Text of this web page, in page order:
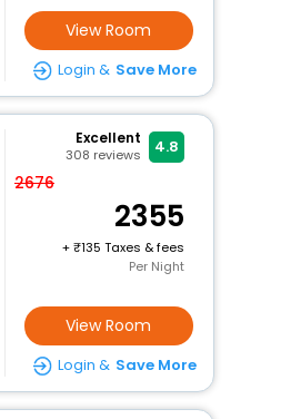
View Room
Login & Save More
Excellent
308 reviews 4.8
2676
2355
+
135 Taxes & fees
Per Night
View Room
Login & Save More